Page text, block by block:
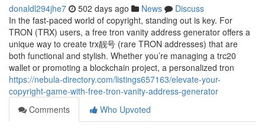
donaldl294jhe7 502 days ago News
Discuss
In the fast-paced world of copyright, standing out is key. For
TRON (TRX) users, a free tron vanity address generator offers a
unique way to create trx靓号 (rare TRON addresses) that are
both functional and stylish. Whether you’re managing a trc20
wallet or promoting a blockchain project, a personalized tron
https://nebula-directory.com/listings657163/elevate-your-
copyright-game-with-free-tron-vanity-address-generator
Comments
Who Upvoted